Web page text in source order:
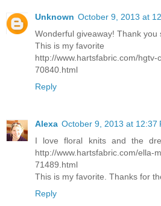
Unknown October 9, 2013 at
Wonderful giveaway! Thank you
This is my favorite
http://www.hartsfabric.com/hgtv-
70840.html
Reply
Alexa October 9, 2013 at 12:37
I love floral knits and the
http://www.hartsfabric.com/ella-
71489.html
This is my favorite. Thanks for
Reply